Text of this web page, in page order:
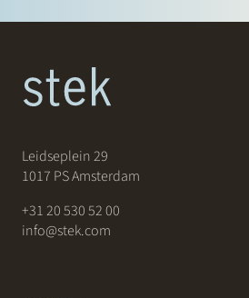
Leidseplein 29
1017 PS Amsterdam
+31 20 530 52 00
info@stek.com